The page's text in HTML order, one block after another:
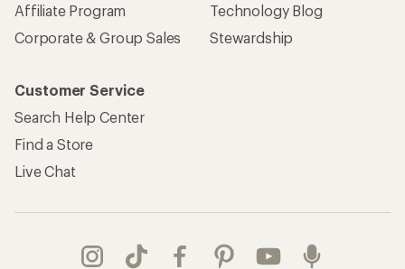
Affiliate Program
Corporate & Group Sales
Technology Blog
Stewardship
Customer Service
Search Help Center
Find a Store
Live Chat